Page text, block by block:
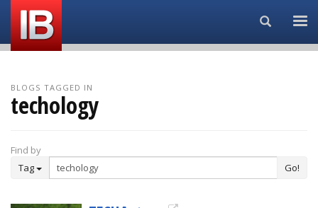
Search...
BLOGS TAGGED IN
techology
Find by
Tag
Go!